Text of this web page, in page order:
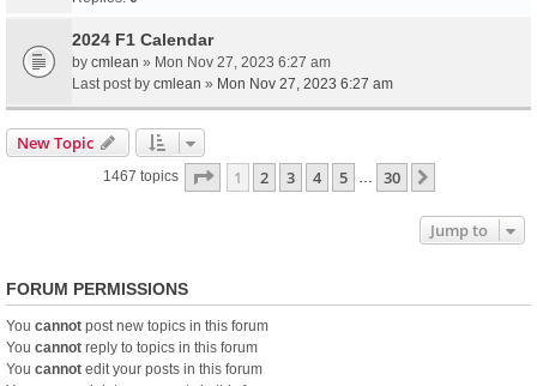
2024 F1 Calendar
by cmlean » Mon Nov 27, 2023 6:27 am
Last post by cmlean » Mon Nov 27, 2023 6:27 am
New Topic
1467 topics Page 1of 30
1 2 3 4 5 … 30
Jump to
FORUM PERMISSIONS
You cannot post new topics in this forum
You cannot reply to topics in this forum
You cannot edit your posts in this forum